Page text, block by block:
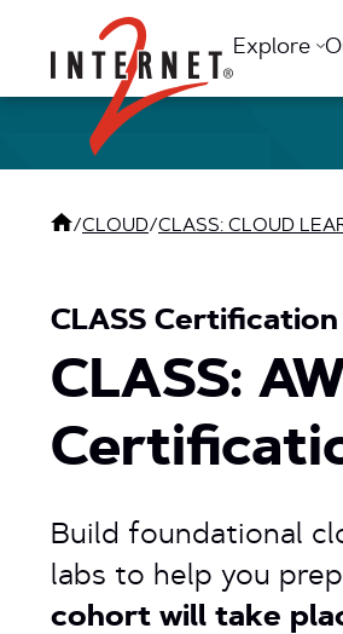
Return Home
Explore
/CLOUD/CLASS: CLOUD
CLASS Certification
CLASS:
Build foundational
labs to help you
cohort will take